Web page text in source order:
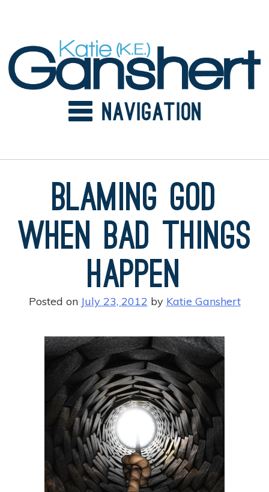
Blaming God
When Bad Things
Happen
Posted on July 23, 2012 by Katie Ganshert